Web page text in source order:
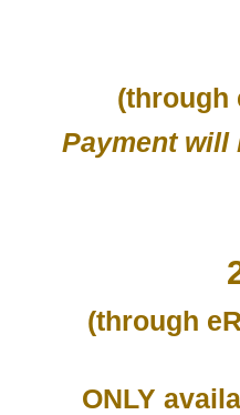
(through
Payment will
(through
ONLY